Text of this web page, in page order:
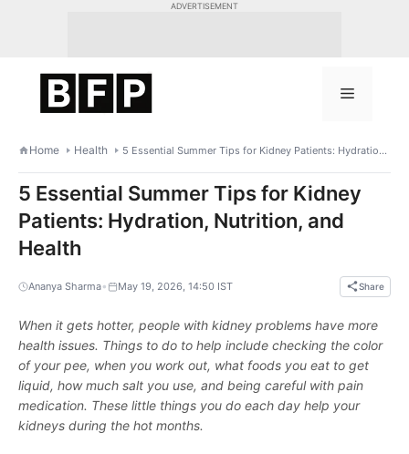
ADVERTISEMENT
Menu
Home Health 5 Essential Summer Tips for Kidney Patients: Hydration, Nutrition, and Health
5 Essential Summer Tips for Kidney
Patients: Hydration, Nutrition, and
Health
Ananya Sharma• May 19, 2026, 14:50 IST Share
When it gets hotter, people with kidney problems have more
health issues. Things to do to help include checking the color
of your pee, when you work out, what foods you eat to get
liquid, how much salt you use, and being careful with pain
medication. These little things you do each day help your
kidneys during the hot months.